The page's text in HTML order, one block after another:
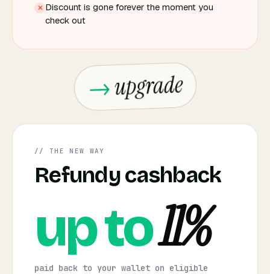
✕ Discount is gone forever the moment you
check out
upgrade
// THE NEW WAY
Refundy cashback
up to11%
paid back to your wallet on eligible